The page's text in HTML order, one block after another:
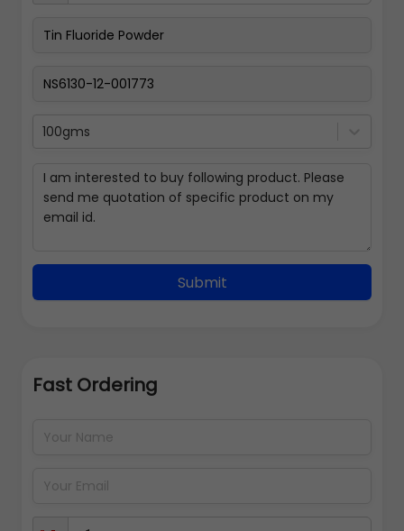
100gms
Submit
Fast Ordering
Back